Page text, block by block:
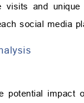
visits and
social media
potential impact